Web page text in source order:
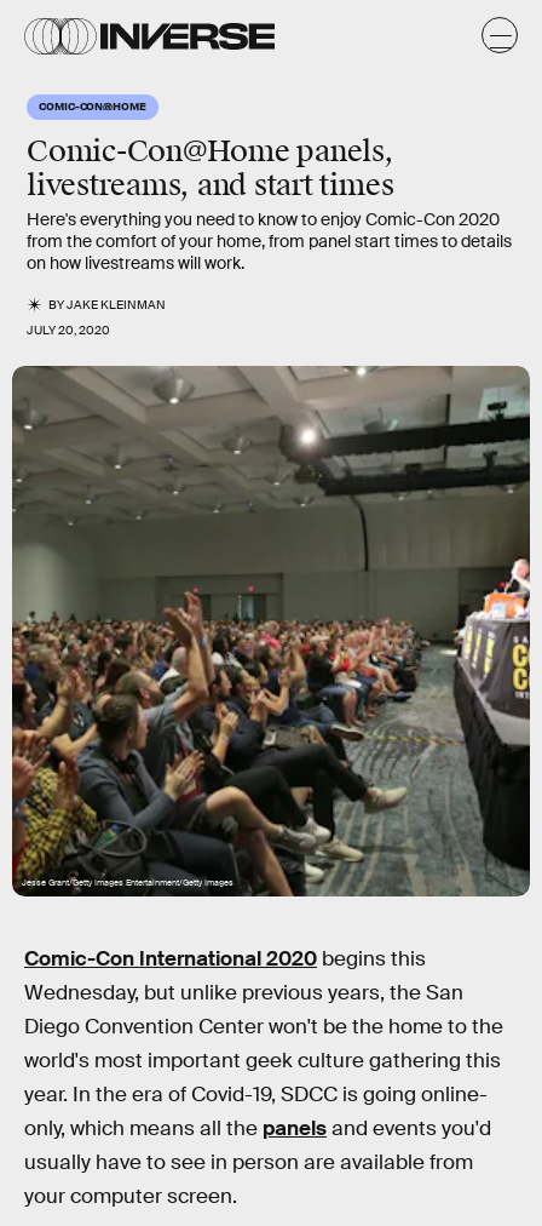
COMIC-CON@HOME
Comic-Con@Home panels,
livestreams, and start times
Here's everything you need to know to enjoy Comic-Con 2020
from the comfort of your home, from panel start times to details
on how livestreams will work.
BYJAKE KLEINMAN
JULY 20, 2020
Jesse Grant/Getty Images Entertainment/Getty Images
Comic-Con International 2020 begins this
Wednesday, but unlike previous years, the San
Diego Convention Center won't be the home to the
world's most important geek culture gathering this
year. In the era of Covid-19, SDCC is going online-
only, which means all the panelsand events you'd
usually have to see in person are available from
your computer screen.